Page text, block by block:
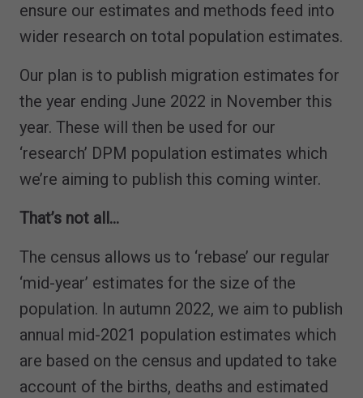
ensure our estimates and methods feed into
wider research on total population estimates.
Our plan is to publish migration estimates for
the year ending June 2022 in November this
year. These will then be used for our
‘research’ DPM population estimates which
we’re aiming to publish this coming winter.
That’s not all…
The census allows us to ‘rebase’ our regular
‘mid-year’ estimates for the size of the
population. In autumn 2022, we aim to publish
annual mid-2021 population estimates which
are based on the census and updated to take
account of the births, deaths and estimated